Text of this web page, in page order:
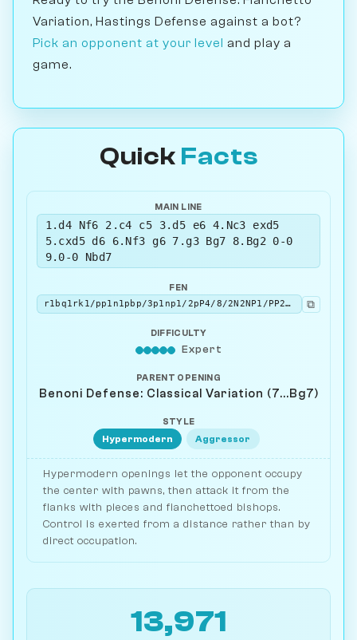
Variation, Hastings Defense against a bot?
Pick an opponent at your level and play a
game.
Quick Facts
MAIN LINE
1.d4 Nf6 2.c4 c5 3.d5 e6 4.Nc3 exd5
5.cxd5 d6 6.Nf3 g6 7.g3 Bg7 8.Bg2 0-0
9.0-0 Nbd7
FEN
r1bq1rk1/pp1n1pbp/3p1np1/2pP4/8/2N2NP1/PP2PPBP/R1BQ1RK1 w - - 5 10
⧉
DIFFICULTY
Expert
PARENT OPENING
Benoni Defense: Classical Variation (7...Bg7)
STYLE
Hypermodern Aggressor
Hypermodern openings let the opponent occupy
the center with pawns, then attack it from the
flanks with pieces and fianchettoed bishops.
Control is exerted from a distance rather than by
direct occupation.
13,971